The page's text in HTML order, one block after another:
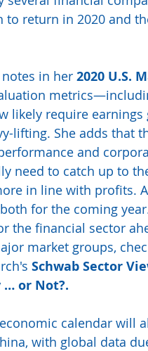
to return in 2020 and
notes in her 2020 U.S.
likely require
lifting. She adds that
and
need to catch up to
in line with profits.
for the coming
the financial sector
market groups,
Schwab Sector
… or Not?.
calendar will
with global data